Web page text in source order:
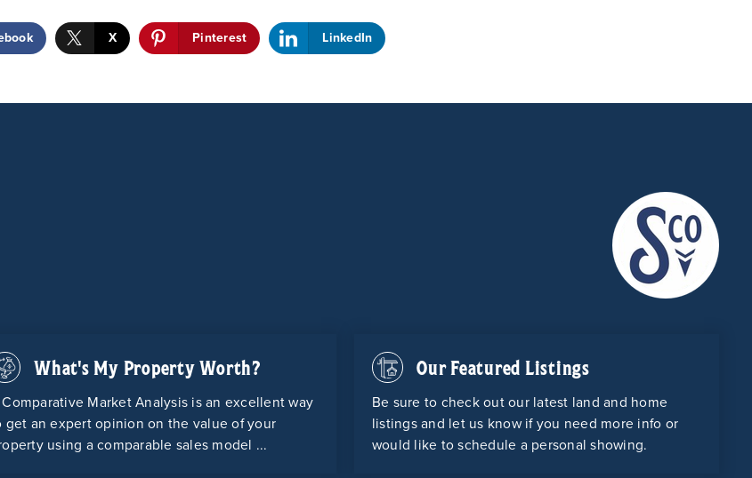
X Pinterest LinkedIn
What's My Property Worth?
Comparative Market Analysis is an excellent way
get an expert opinion on the value of your
using a comparable sales model ...
Our Featured Listings
Be sure to check out our latest land and home
listings and let us know if you need more info or
would like to schedule a personal showing.